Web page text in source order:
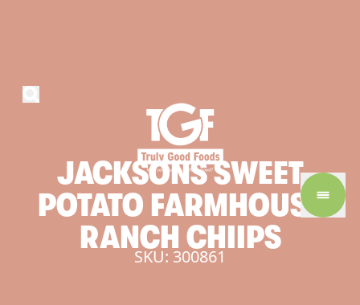
JACKSONSSWEET
POTATO FARMHOUSE
RANCH CHIIPS
SKU: 300861